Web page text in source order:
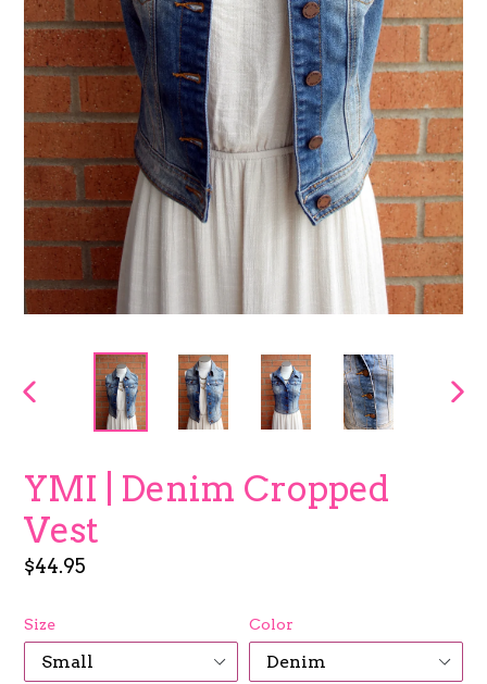
PREVIOUS
YMI | Denim Cropped
Vest
Regular
$44.95
Size Color